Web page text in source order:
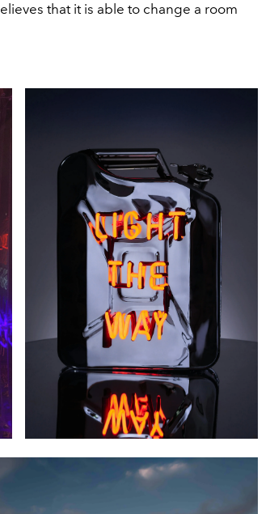
that it is able to change a room